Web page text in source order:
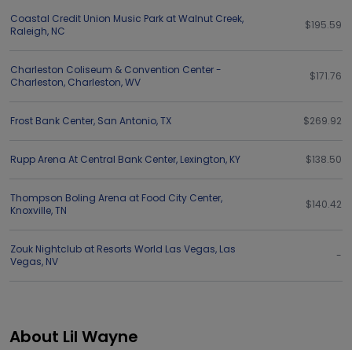
Coastal Credit Union Music Park at Walnut Creek,
Raleigh, NC $195.59
Charleston Coliseum & Convention Center -
Charleston, Charleston,WV $171.76
Frost Bank Center, San Antonio,TX $269.92
Rupp Arena At Central Bank Center, Lexington, KY $138.50
Thompson Boling Arena at Food City Center,
Knoxville,TN $140.42
Zouk Nightclub at Resorts World Las Vegas, Las
Vegas, NV -
About Lil Wayne